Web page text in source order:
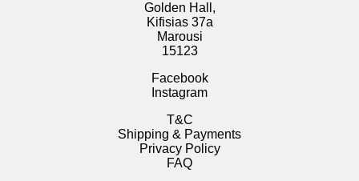
Golden Hall,
Kifisias 37a
Marousi
15123
Facebook
Instagram
T&C
Shipping & Payments
Privacy Policy
FAQ